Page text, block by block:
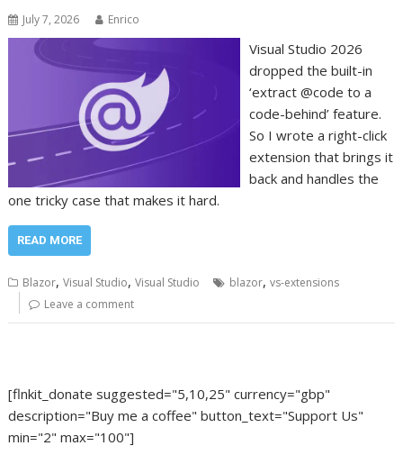
July 7, 2026 Enrico
Visual Studio 2026
dropped the built-in
‘extract @code to a
code-behind’ feature.
So I wrote a right-click
extension that brings it
back and handles the
one tricky case that makes it hard.
READ MORE
Blazor,Visual Studio,Visual Studio blazor,vs-extensions
Leave a comment
[flnkit_donate suggested="5,10,25" currency="gbp"
description="Buy me a coffee" button_text="Support Us"
min="2" max="100"]